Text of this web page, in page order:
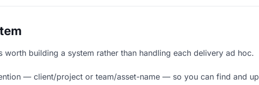
building a system rather than handling each delivery ad hoc.
— client/project or team/asset-name — so you can find and